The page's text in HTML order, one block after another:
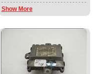
Show More